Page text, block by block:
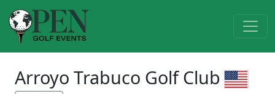
Arroyo Trabuco Golf Club‎